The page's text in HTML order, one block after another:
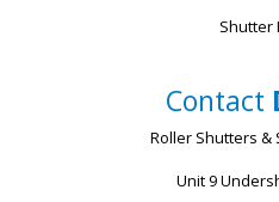
Shutter
Contact
Roller Shutters &
Unit 9